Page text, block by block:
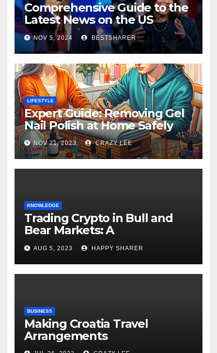
Comprehensive Guide to the
Latest News on the US
Election 2024
NOV 5, 2024 BESTSHARER
LIFESTYLE
Expert Guide: Removing Gel
Nail Polish at Home Safely
NOV 21, 2023 CRAZY LEE
KNOWLEDGE
Trading Crypto in Bull and
Bear Markets: A
Comprehensive Examination
of the Differences
AUG 5, 2023 HAPPY SHARER
BUSINESS
Making Croatia Travel
Arrangements